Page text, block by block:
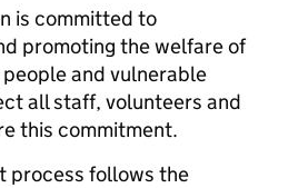
is committed to
promoting the welfare of
and vulnerable
all staff, volunteers and
this commitment.
process follows the